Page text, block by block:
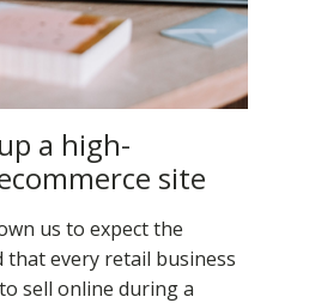
a high-
site
us to expect the
that every retail business
sell online during a